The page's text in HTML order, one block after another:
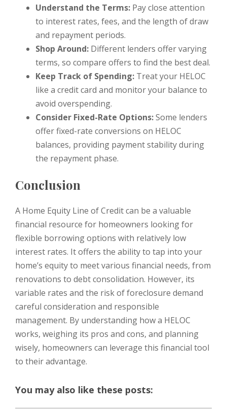
Understand the Terms: Pay close attention
to interest rates, fees, and the length of draw
and repayment periods.
Shop Around: Different lenders offer varying
terms, so compare offers to find the best deal.
Keep Track of Spending: Treat your HELOC
like a credit card and monitor your balance to
avoid overspending.
Consider Fixed-Rate Options:Some lenders
offer fixed-rate conversions on HELOC
balances, providing payment stability during
the repayment phase.
Conclusion
A Home Equity Line of Credit can be a valuable
financial resource for homeowners looking for
flexible borrowing options with relatively low
interest rates. It offers the ability to tap into your
home’s equity to meet various financial needs, from
renovations to debt consolidation. However, its
variable rates and the risk of foreclosure demand
careful consideration and responsible
management. By understanding how a HELOC
works, weighing its pros and cons, and planning
wisely, homeowners can leverage this financial tool
to their advantage.
You may also like these posts: